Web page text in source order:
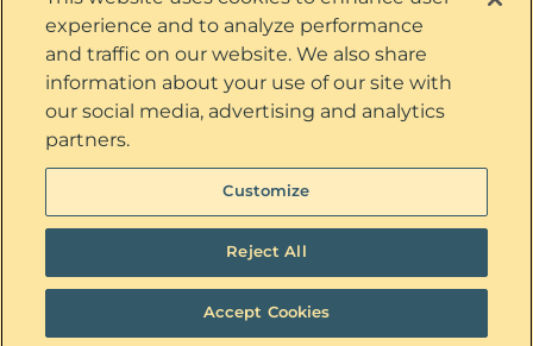
Thu
27
7:00pm
Fri
28
7:00pm
Sat
29
2:00pm
Sat
29
8:00pm
Sun
30 3:00pm
Privacy Policy
Terms & Conditions
Interest Based Ads
© 2026 The Outsiders. All Rights Reserved
Tickets now on sale!
experience and to analyze performance
and traffic on our website. We also share
information about your use of our site with
our social media, advertising and analytics
partners.
Customize
Reject All
Accept Cookies